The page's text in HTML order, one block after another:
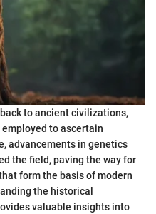
to ancient civilizations,
to ascertain
advancements in genetics
the field, paving the way for
form the basis of modern
the historical
valuable insights into